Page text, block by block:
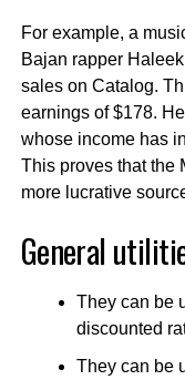
For example, a
Bajan rapper
sales on Catalog.
earnings of $178.
whose income has
This proves that the
more lucrative
General
They can be
discounted
They can be